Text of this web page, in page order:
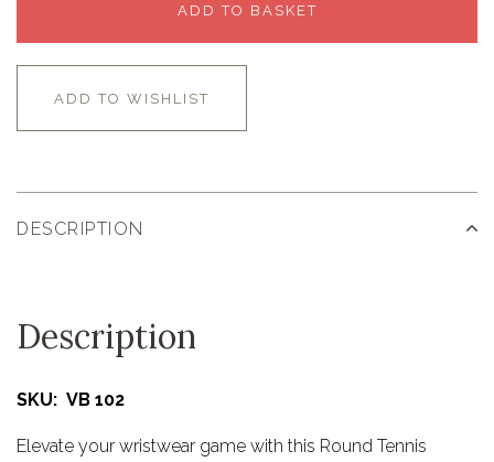
ADD TO BASKET
ADD TO WISHLIST
DESCRIPTION
Description
SKU: VB 102
Elevate your wristwear game with this Round Tennis